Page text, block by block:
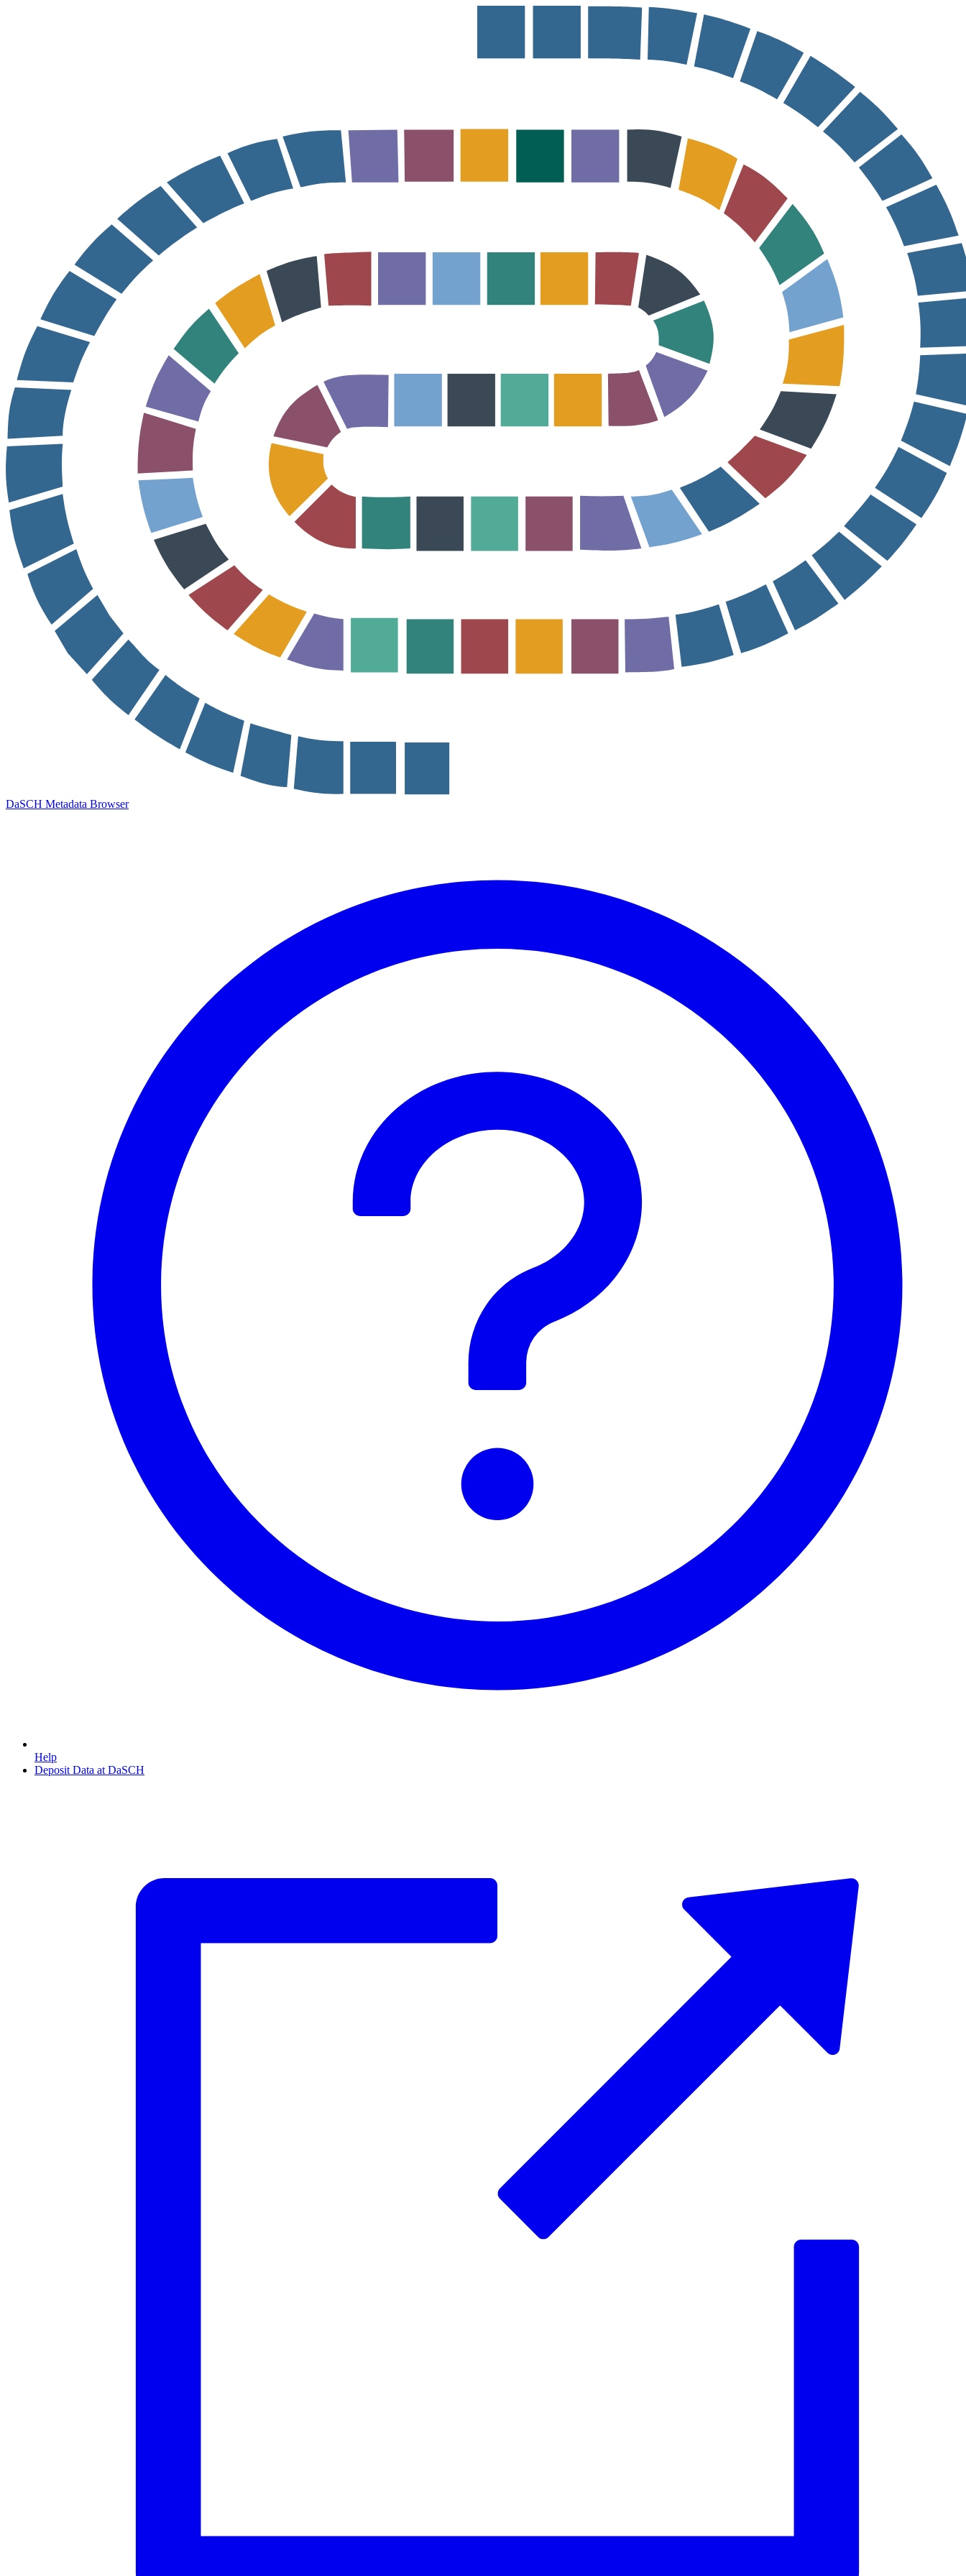
DaSCH Metadata Browser
Help
Deposit Data at DaSCH